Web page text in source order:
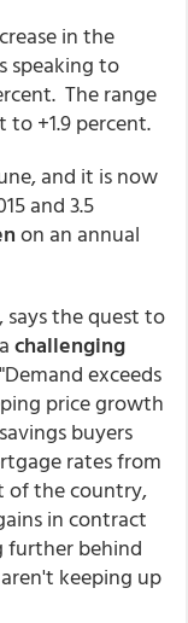
in the
speaking to
The range
to +1.9 percent.
and it is now
and 3.5
on an annual
says the quest to
challenging
exceeds
price growth
buyers
rates from
of the country,
in contract
further behind
keeping up